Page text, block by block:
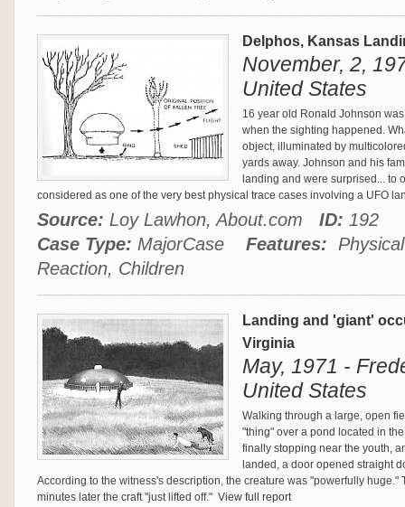
Delphos, Kansas
November, 2,
United States
16 year old Ronald Johnson
when the sighting happened.
object, illuminated by
yards away. Johnson and his
landing and were surprised... to
considered as one of the very best physical trace cases involving a UFO
Source: Loy Lawhon, About.com ID: 192
Case Type: MajorCase Features:
Reaction, Children
Landing and 'giant'
Virginia
May, 1971 -
United States
Walking through a large, open
"thing" over a pond located in
finally stopping near the youth,
landed, a door opened straight
According to the witness's description, the creature was "powerfully
minutes later the craft "just lifted off." View full report